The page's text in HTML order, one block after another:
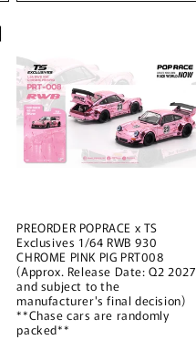
PREORDER POPRACE x TS
Exclusives 1/64 RWB 930
CHROME PINK PIG PRT008
(Approx. Release Date: Q2 2027
and subject to the
manufacturer's final decision)
**Chase cars are randomly
packed**